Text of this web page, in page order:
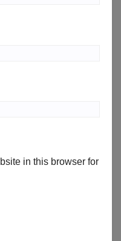
in this browser for